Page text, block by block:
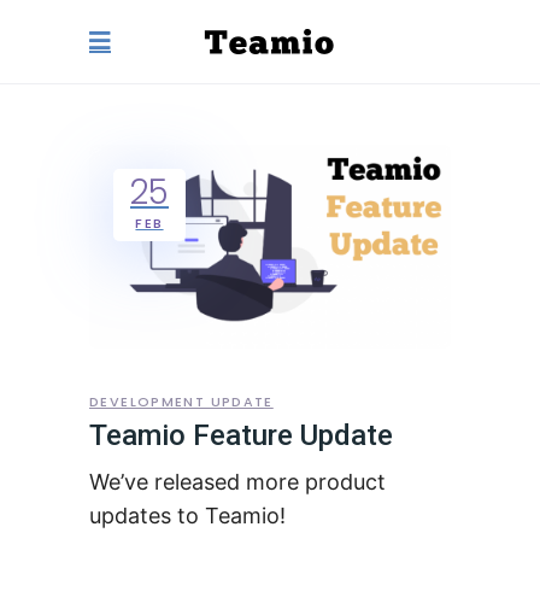
25
FEB
DEVELOPMENT UPDATE
Teamio Feature Update
We’ve released more product
updates to Teamio!